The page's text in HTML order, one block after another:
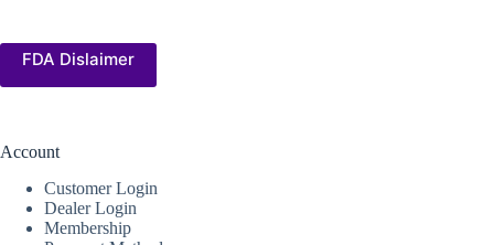
FDA Dislaimer
Account
Customer Login
Dealer Login
Membership